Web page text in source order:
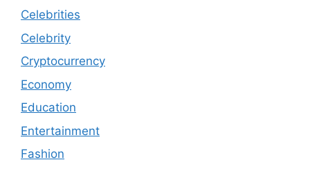
Celebrities
Celebrity
Cryptocurrency
Economy
Education
Entertainment
Fashion